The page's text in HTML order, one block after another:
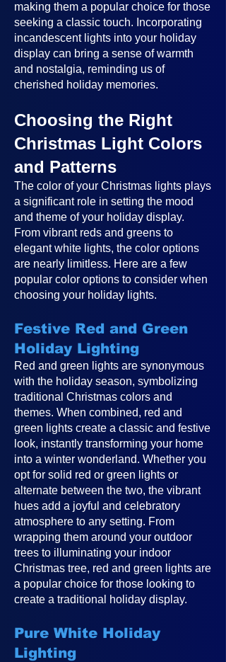
making them a popular choice for those
seeking a classic touch. Incorporating
incandescent lights into your holiday
display can bring a sense of warmth
and nostalgia, reminding us of
cherished holiday memories.
Choosing the Right
Christmas Light Colors
and Patterns
The color of your Christmas lights plays
a significant role in setting the mood
and theme of your holiday display.
From vibrant reds and greens to
elegant white lights, the color options
are nearly limitless. Here are a few
popular color options to consider when
choosing your holiday lights.
Festive Red and Green
Holiday Lighting
Red and green lights are synonymous
with the holiday season, symbolizing
traditional Christmas colors and
themes. When combined, red and
green lights create a classic and festive
look, instantly transforming your home
into a winter wonderland. Whether you
opt for solid red or green lights or
alternate between the two, the vibrant
hues add a joyful and celebratory
atmosphere to any setting. From
wrapping them around your outdoor
trees to illuminating your indoor
Christmas tree, red and green lights are
a popular choice for those looking to
create a traditional holiday display.
Pure White Holiday
Lighting